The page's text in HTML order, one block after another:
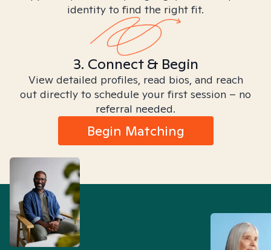
identity to find the right fit.
3. Connect & Begin
View detailed profiles, read bios, and reach
out directly to schedule your first session – no
referral needed.
Begin Matching